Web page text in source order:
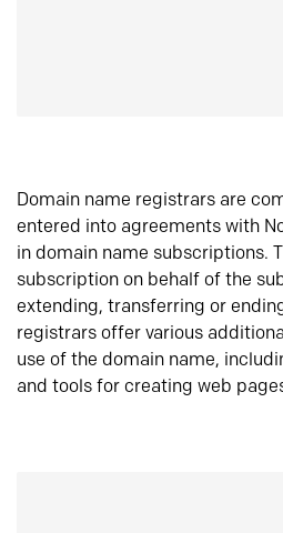
Domain name registrars are
entered into agreements with
in domain name subscriptions.
subscription on behalf of the
extending, transferring or
registrars offer various
use of the domain name,
and tools for creating web